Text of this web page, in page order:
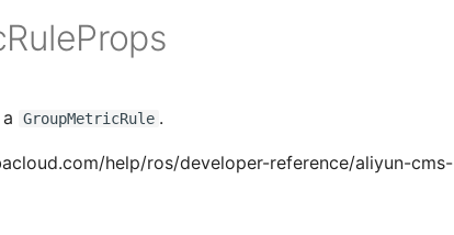
GroupMetricRule .
help/ros/developer-reference/aliyun-cms-